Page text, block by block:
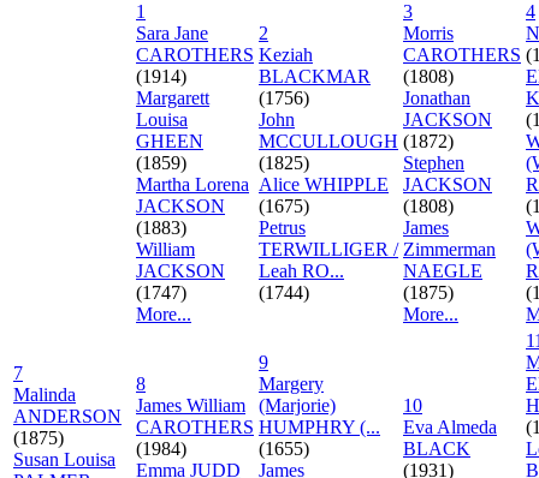
1
Sara Jane
CAROTHERS
(1914)
Margarett
Louisa
GHEEN
(1859)
Martha Lorena
JACKSON
(1883)
William
JACKSON
(1747)
More...
2
Keziah
BLACKMAR
(1756)
John
MCCULLOUGH
(1825)
Alice WHIPPLE
(1675)
Petrus
TERWILLIGER /
Leah RO...
(1744)
3
Morris
CAROTHERS
(1808)
Jonathan
JACKSON
(1872)
Stephen
JACKSON
(1808)
James
Zimmerman
NAEGLE
(1875)
More...
4
7
Malinda
ANDERSON
(1875)
Susan Louisa
8
James William
CAROTHERS
(1984)
Emma JUDD
9
Margery
(Marjorie)
HUMPHRY (...
(1655)
James
10
Eva Almeda
BLACK
(1931)